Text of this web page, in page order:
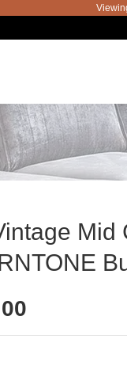
Viewing by
Mid